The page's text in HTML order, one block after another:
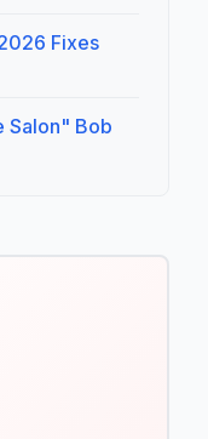
Fixes
Salon" Bob